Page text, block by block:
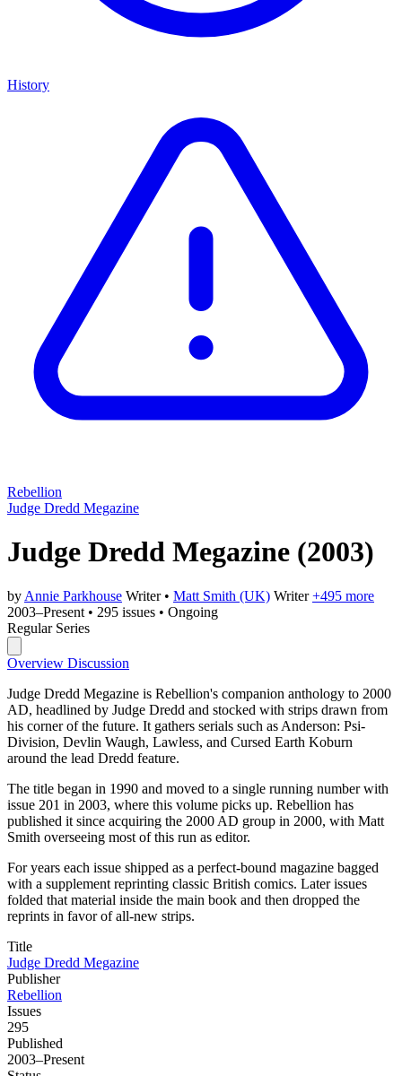
History
Rebellion
Judge Dredd Megazine
Judge Dredd Megazine (2003)
by Annie Parkhouse Writer • Matt Smith (UK) Writer +495 more
2003–Present • 295 issues • Ongoing
Regular Series
Overview Discussion
Judge Dredd Megazine is Rebellion's companion anthology to 2000
AD, headlined by Judge Dredd and stocked with strips drawn from
his corner of the future. It gathers serials such as Anderson: Psi-
Division, Devlin Waugh, Lawless, and Cursed Earth Koburn
around the lead Dredd feature.
The title began in 1990 and moved to a single running number with
issue 201 in 2003, where this volume picks up. Rebellion has
published it since acquiring the 2000 AD group in 2000, with Matt
Smith overseeing most of this run as editor.
For years each issue shipped as a perfect-bound magazine bagged
with a supplement reprinting classic British comics. Later issues
folded that material inside the main book and then dropped the
reprints in favor of all-new strips.
Title
Judge Dredd Megazine
Publisher
Rebellion
Issues
295
Published
2003–Present